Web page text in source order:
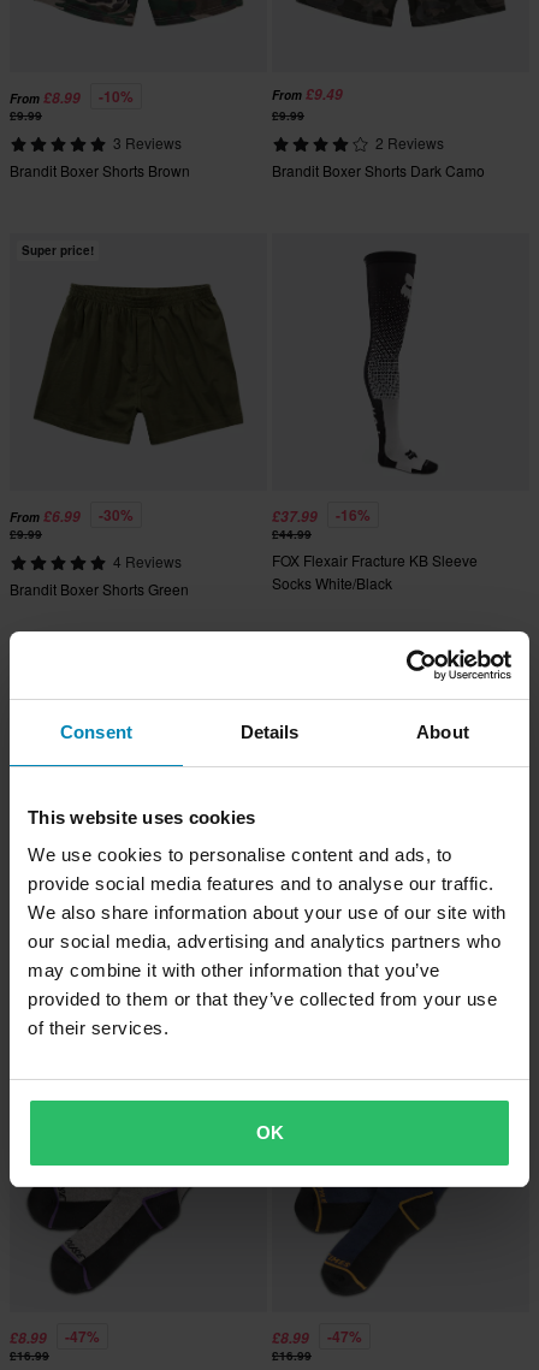
Consent Details About
This website uses cookies
We use cookies to personalise content and ads, to
provide social media features and to analyse our traffic.
We also share information about your use of our site with
our social media, advertising and analytics partners who
may combine it with other information that you’ve
provided to them or that they’ve collected from your use
of their services.
OK
From £8.99 -10%
£9.99
3 Reviews
Brandit Boxer Shorts Brown
From £9.49
£9.99
2 Reviews
Brandit Boxer Shorts Dark Camo
Super price!
From £6.99 -30%
£9.99
4 Reviews
Brandit Boxer Shorts Green
£37.99 -16%
£44.99
FOX Flexair Fracture KB Sleeve
Socks White/Black
£37.99 -16%
£44.99
FOX Flexair Fracture KB Sleeve
Socks Flourecent Red
£37.99 -16%
£44.99
FOX Flexair Fracture KB Sleeve
Socks Tangerine
£8.99 -47%
£16.99
£8.99 -47%
£16.99